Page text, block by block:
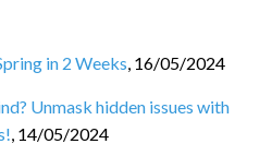
in 2 Weeks, 16/05/2024
Unmask hidden issues with
, 14/05/2024